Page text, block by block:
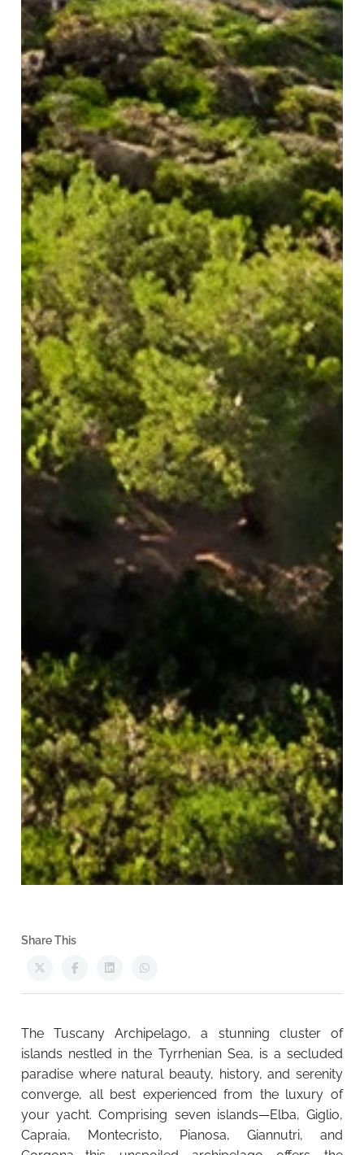
Share This
The Tuscany Archipelago, a stunning cluster of
islands nestled in the Tyrrhenian Sea, is a secluded
paradise where natural beauty, history, and serenity
converge, all best experienced from the luxury of
your yacht. Comprising seven islands—Elba, Giglio,
Capraia, Montecristo, Pianosa, Giannutri, and